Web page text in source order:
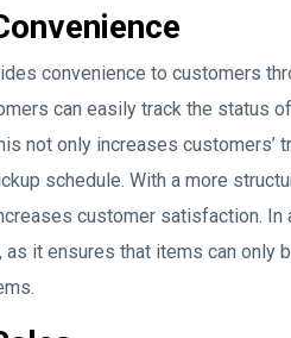
convenience to customers
can easily track the status
not only increases customers’
schedule. With a more
customer satisfaction.
it ensures that items can only